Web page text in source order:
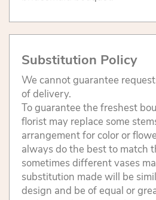
Substitution Policy
We cannot guarantee
of delivery.
To guarantee the freshest
florist may replace some
arrangement for color or
always do the best to match
sometimes different vases
substitution made will be
design and be of equal or